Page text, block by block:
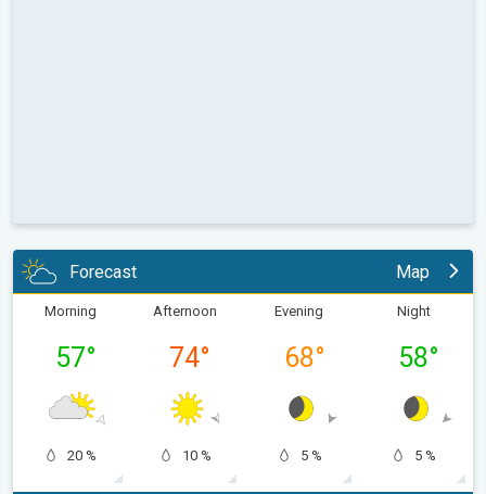
Forecast Map
Morning
57°
20 %
Afternoon
74°
10 %
Evening
68°
5 %
Night
58°
5 %